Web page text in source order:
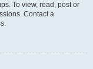
To view, read, post or
Contact a